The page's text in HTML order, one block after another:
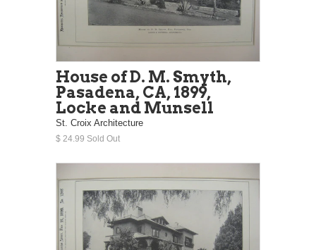
House of D. M. Smyth,
Pasadena, CA, 1899,
Locke and Munsell
St. Croix Architecture
$ 24.99 Sold Out